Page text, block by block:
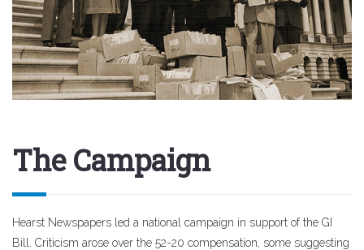
The Campaign
Hearst Newspapers led a national campaign in support of the GI
Bill. Criticism arose over the 52-20 compensation, some suggesting